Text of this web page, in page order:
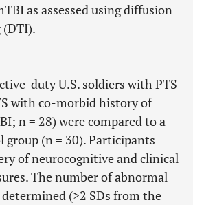
as assessed using diffusion
duty U.S. soldiers with PTS
with co-morbid history of
n = 28) were compared to a
(n = 30). Participants
of neurocognitive and clinical
The number of abnormal
determined (>2 SDs from the